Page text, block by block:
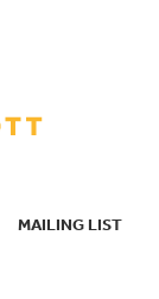
MAILING LIST